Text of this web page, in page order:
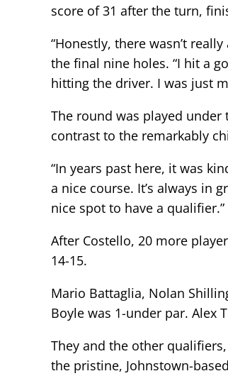
score of 31 after the turn,
“Honestly, there wasn’t
the final nine holes. “I hit a
hitting the driver. I was just
The round was played
contrast to the remarkably
“In years past here, it was
a nice course. It’s always in
nice spot to have a qualifier.”
After Costello, 20 more
14-15.
Mario Battaglia, Nolan
Boyle was 1-under par. Alex
They and the other
the pristine, Johnstown-